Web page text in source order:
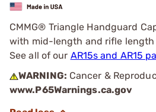
CMMG® Triangle Handguard
with mid-length and rifle length
See all of our AR15s and AR15
WARNING: Cancer &
www.P65Warnings.ca.gov